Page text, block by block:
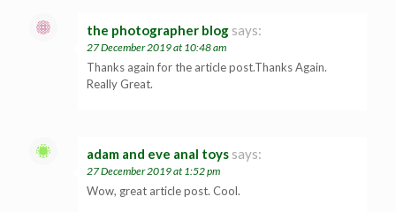
the photographer blog says:
27 December 2019 at 10:48 am
Thanks again for the article post.Thanks Again.
Really Great.
adam and eve anal toys says:
27 December 2019 at 1:52 pm
Wow, great article post. Cool.